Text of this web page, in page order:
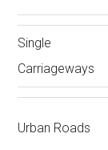
Single
Carriageways
Urban Roads